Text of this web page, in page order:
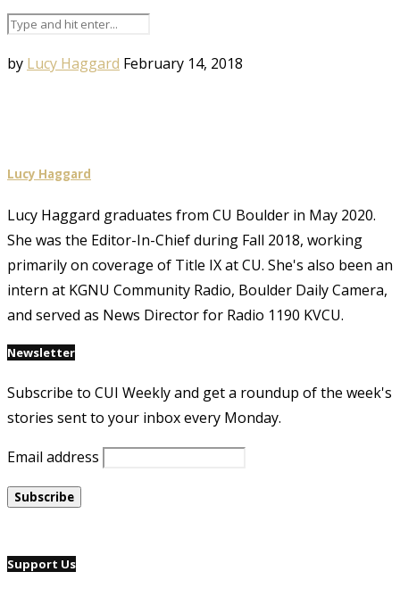
by Lucy Haggard February 14, 2018
Lucy Haggard
Lucy Haggard graduates from CU Boulder in May 2020.
She was the Editor-In-Chief during Fall 2018, working
primarily on coverage of Title IX at CU. She's also been an
intern at KGNU Community Radio, Boulder Daily Camera,
and served as News Director for Radio 1190 KVCU.
Newsletter
Subscribe to CUI Weekly and get a roundup of the week's
stories sent to your inbox every Monday.
Email address
Support Us